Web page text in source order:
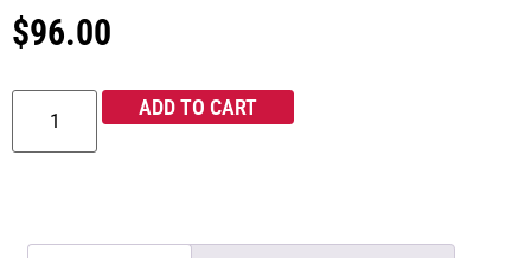
$96.00
ADD TO CART